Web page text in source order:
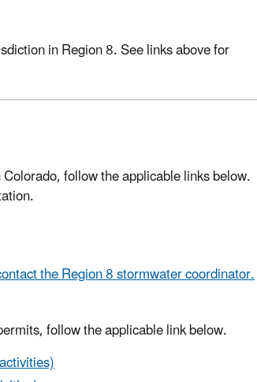
in Region 8. See links above for
follow the applicable links below.
the Region 8 stormwater coordinator.
follow the applicable link below.